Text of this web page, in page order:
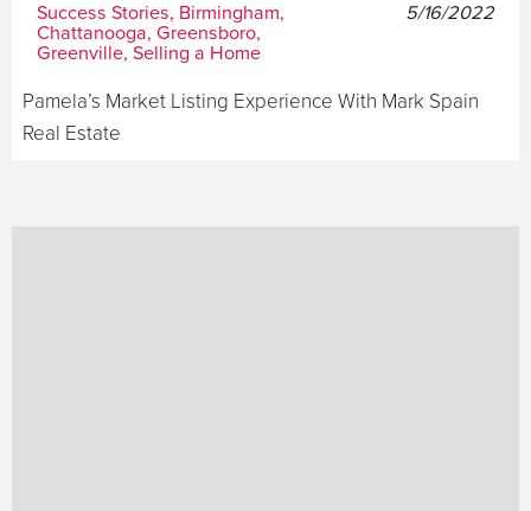
Success Stories, Birmingham,
Chattanooga, Greensboro,
Greenville, Selling a Home
5/16/2022
Pamela’s Market Listing Experience With Mark Spain
Real Estate